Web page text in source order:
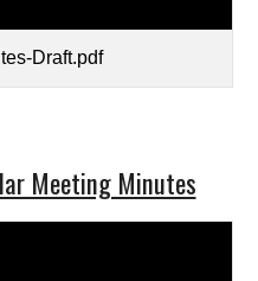
Draft.pdf
Meeting Minutes